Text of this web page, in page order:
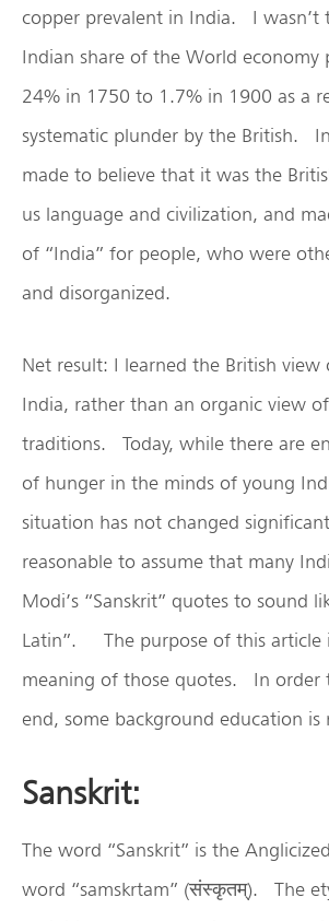
copper prevalent in India. I wasn’t
Indian share of the World economy
24% in 1750 to 1.7% in 1900 as a
systematic plunder by the British.
made to believe that it was the
us language and civilization, and
of “India” for people, who were
and disorganized.
Net result: I learned the British view
India, rather than an organic view of
traditions. Today, while there are
of hunger in the minds of young
situation has not changed
reasonable to assume that many
Modi’s “Sanskrit” quotes to sound
Latin”. The purpose of this article
meaning of those quotes. In order
end, some background education is
Sanskrit:
The word “Sanskrit” is the
word “samskrtam” (संस्कृतम्). The